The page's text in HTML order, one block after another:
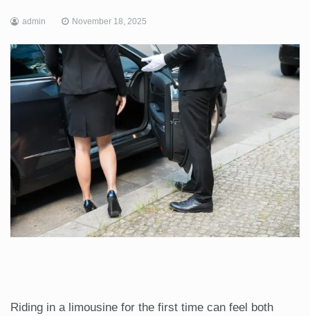
admin November 18, 2025
Riding in a limousine for the first time can feel both